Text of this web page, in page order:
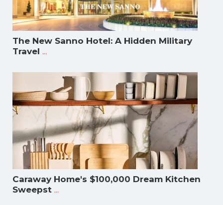
The New Sanno Hotel: A Hidden Military
Travel ...
Caraway Home's $100,000 Dream Kitchen
Sweepst ...